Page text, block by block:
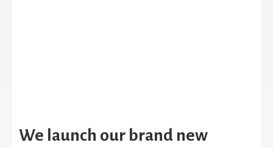
We launch our brand new